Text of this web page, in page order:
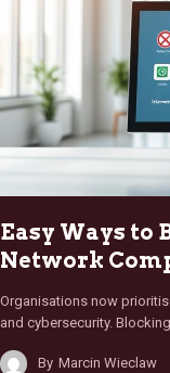
Easy Ways to
Network
Organisations now
and cybersecurity.
By Marcin Wieclaw